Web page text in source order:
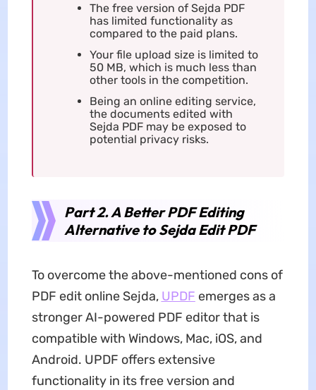
The free version of Sejda PDF
has limited functionality as
compared to the paid plans.
Your file upload size is limited to
50 MB, which is much less than
other tools in the competition.
Being an online editing service,
the documents edited with
Sejda PDF may be exposed to
potential privacy risks.
Part 2. A Better PDF Editing
Alternative to Sejda Edit PDF
To overcome the above-mentioned cons of
PDF edit online Sejda, UPDF emerges as a
stronger AI-powered PDF editor that is
compatible with Windows, Mac, iOS, and
Android. UPDF offers extensive
functionality in its free version and